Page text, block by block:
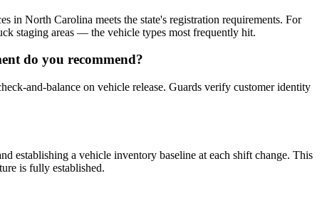
in North Carolina meets the state's registration requirements. For
staging areas — the vehicle types most frequently hit.
do you recommend?
and-balance on vehicle release. Guards verify customer identity
establishing a vehicle inventory baseline at each shift change. This
is fully established.